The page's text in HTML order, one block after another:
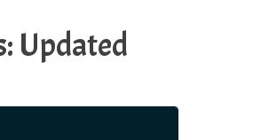
Updated